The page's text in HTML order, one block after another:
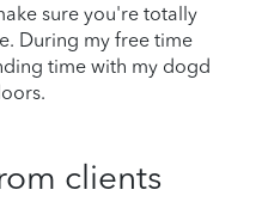
sure you're totally
During my free time
time with my dogd
clients